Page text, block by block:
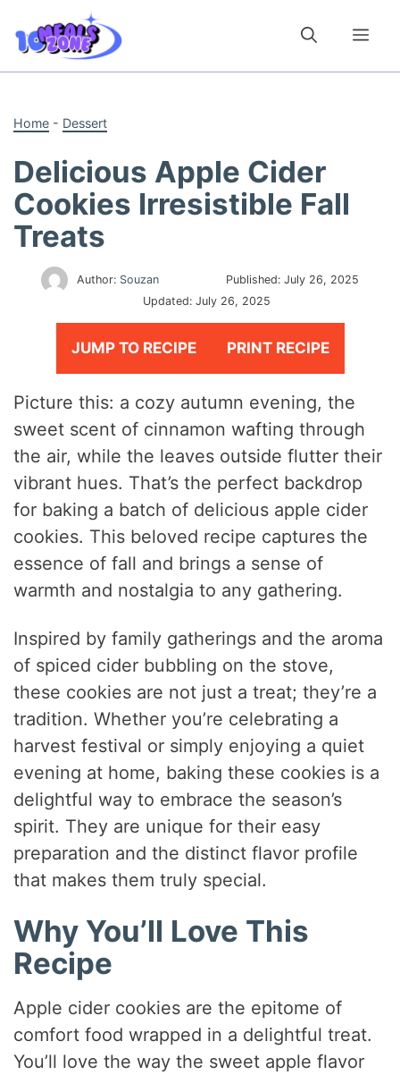
content
Home - Dessert
Delicious Apple Cider
Cookies Irresistible Fall
Treats
Author: Souzan Published:July 26, 2025
Updated: July 26, 2025
JUMP TO RECIPE PRINT RECIPE
Picture this: a cozy autumn evening, the
sweet scent of cinnamon wafting through
the air, while the leaves outside flutter their
vibrant hues. That’s the perfect backdrop
for baking a batch of delicious apple cider
cookies. This beloved recipe captures the
essence of fall and brings a sense of
warmth and nostalgia to any gathering.
Inspired by family gatherings and the aroma
of spiced cider bubbling on the stove,
these cookies are not just a treat; they’re a
tradition. Whether you’re celebrating a
harvest festival or simply enjoying a quiet
evening at home, baking these cookies is a
delightful way to embrace the season’s
spirit. They are unique for their easy
preparation and the distinct flavor profile
that makes them truly special.
Why You’ll Love This
Recipe
Apple cider cookies are the epitome of
comfort food wrapped in a delightful treat.
You’ll love the way the sweet apple flavor